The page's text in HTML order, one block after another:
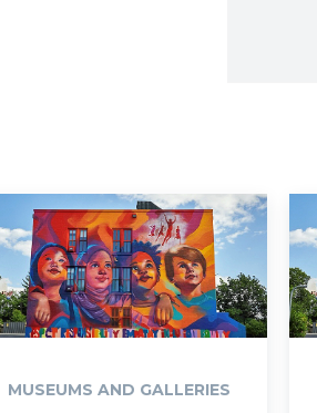
MUSEUMS AND GALLERIES